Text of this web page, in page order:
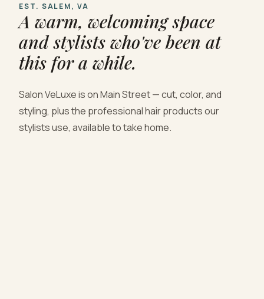
EST. SALEM, VA
A warm, welcoming space
and stylists who've been at
this for a while.
Salon VeLuxe is on Main Street — cut, color, and
styling, plus the professional hair products our
stylists use, available to take home.